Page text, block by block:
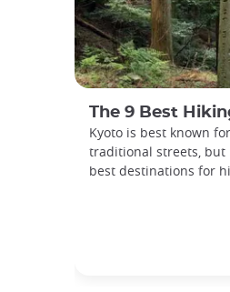
The 9 Best Hiking
Kyoto is best known
traditional streets, but
best destinations for